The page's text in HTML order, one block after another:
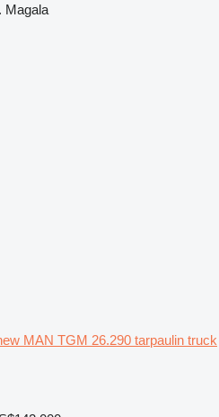
Magala
MAN TGM 26.290 tarpaulin truck